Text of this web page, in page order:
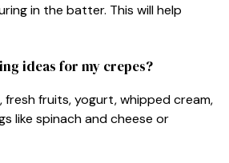
in the batter. This will help
ideas for my crepes?
fresh fruits, yogurt, whipped cream,
like spinach and cheese or